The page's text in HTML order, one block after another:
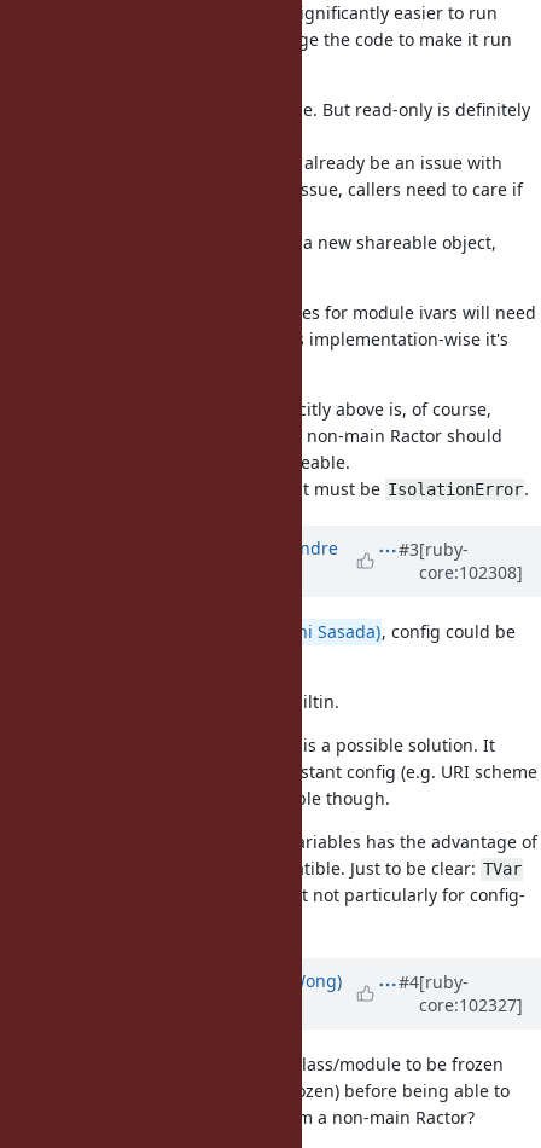
And also this change will make it significantly easier to run
existing code on Ractor, or to change the code to make it run
I think read-write would also be fine. But read-only is definitely
would already be an issue with
threads, so it doesn't seem a new issue, callers need to care if
For the frequent case of assigning a new shareable object,
I suspect internally, reads and writes for module ivars will need
synchronization anyway, so I guess implementation-wise it's
Something mentioned not so explicitly above is, of course,
of a Module in a non-main Ractor should
only be allowed if the value is shareable.
If the value is not shareable, then it must be IsolationError.
marcandre (Marc-Andre
#3[ruby-
core:102308]
@ko1 (Koichi Sasada), config could be
We need a good solution that is builtin.
becomes builtin, then that is a possible solution. It
seems like overkill for a mostly constant config (e.g. URI scheme
list) and is not backwards compatible though.
from instance variables has the advantage of
being simple and backward compatible. Just to be clear: TVar
seems like interesting addition, but not particularly for config-
blowfishpro (Talia Wong)
#4[ruby-
core:102327]
Would it be reasonable to force a class/module to be frozen
(and its instance variables deep frozen) before being able to
access class instance variables from a non-main Ractor?